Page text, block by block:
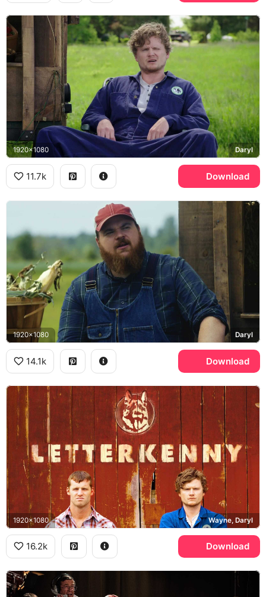
1920x1080 Daryl
11.7k Download
1920x1080 Daryl
14.1k Download
1920x1080 Wayne, Daryl
16.2k Download